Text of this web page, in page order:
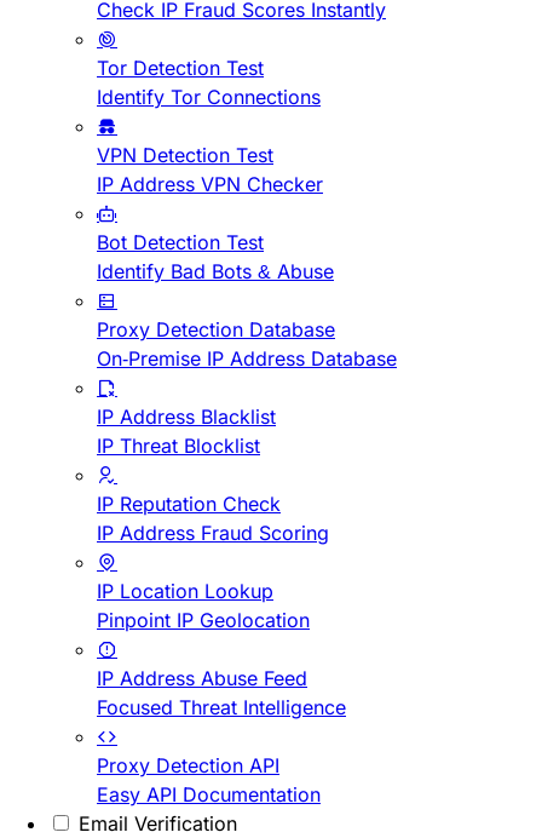
Check IP Fraud Scores Instantly
Tor Detection Test
Identify Tor Connections
VPN Detection Test
IP Address VPN Checker
Bot Detection Test
Identify Bad Bots & Abuse
Proxy Detection Database
On-Premise IP Address Database
IP Address Blacklist
IP Threat Blocklist
IP Reputation Check
IP Address Fraud Scoring
IP Location Lookup
Pinpoint IP Geolocation
IP Address Abuse Feed
Focused Threat Intelligence
Proxy Detection API
Easy API Documentation
Email Verification